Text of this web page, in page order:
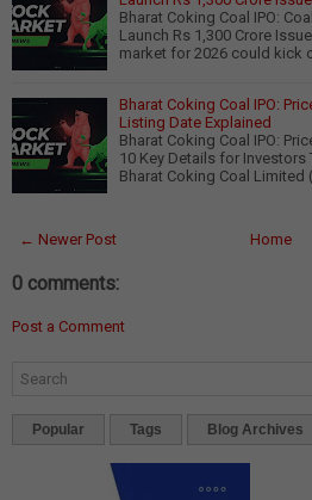
Bharat Coking Coal IPO:
Launch Rs 1,300 Crore
market for 2026 could kick
Bharat Coking Coal IPO:
Listing Date Explained
Bharat Coking Coal IPO:
10 Key Details for
Bharat Coking Coal Limited
← Newer Post Home
0 comments:
Post a Comment
Popular Tags Blog Archives